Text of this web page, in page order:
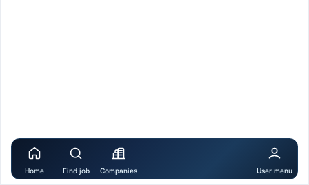
Home Find job Companies User menu